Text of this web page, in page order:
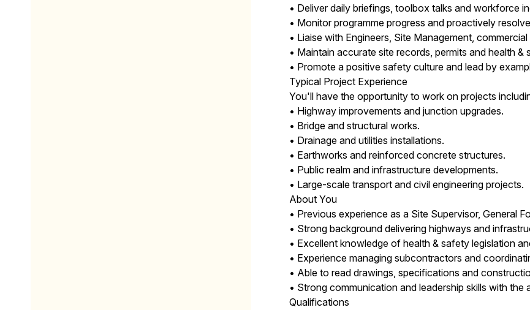
• Deliver daily briefings, toolbox talks and workforce
• Monitor programme progress and proactively
• Liaise with Engineers, Site Management,
• Maintain accurate site records, permits and health
• Promote a positive safety culture and lead by
Typical Project Experience
You'll have the opportunity to work on projects
• Highway improvements and junction upgrades.
• Bridge and structural works.
• Drainage and utilities installations.
• Earthworks and reinforced concrete structures.
• Public realm and infrastructure developments.
• Large-scale transport and civil engineering projects.
About You
• Previous experience as a Site Supervisor, General
• Strong background delivering highways and
• Excellent knowledge of health & safety legislation
• Experience managing subcontractors and
• Able to read drawings, specifications and
• Strong communication and leadership skills with the
Qualifications